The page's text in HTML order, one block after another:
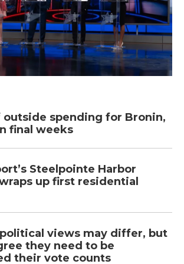
outside spending for Bronin,
final weeks
Steelpointe Harbor
up first residential
views may differ, but
they need to be
their vote counts